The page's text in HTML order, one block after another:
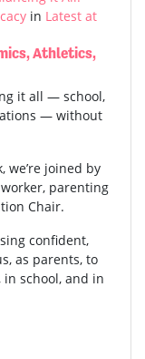
in Latest at
Athletics,
it all — school,
— without
we’re joined by
parenting
Chair.
confident,
as parents, to
school, and in